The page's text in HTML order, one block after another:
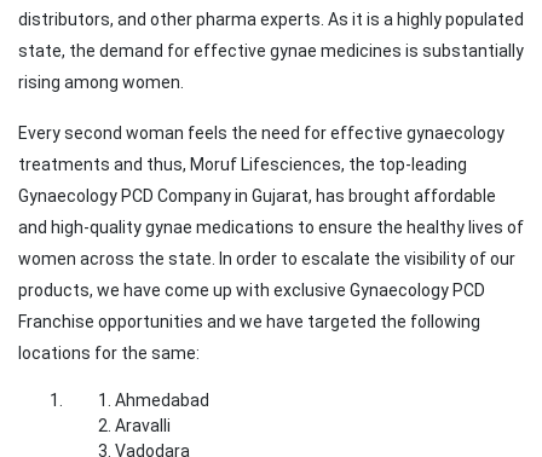
distributors, and other pharma experts. As it is a highly populated
state, the demand for effective gynae medicines is substantially
rising among women.
Every second woman feels the need for effective gynaecology
treatments and thus, Moruf Lifesciences, the top-leading
Gynaecology PCD Company in Gujarat, has brought affordable
and high-quality gynae medications to ensure the healthy lives of
women across the state. In order to escalate the visibility of our
products, we have come up with exclusive Gynaecology PCD
Franchise opportunities and we have targeted the following
locations for the same:
Ahmedabad
Aravalli
Vadodara